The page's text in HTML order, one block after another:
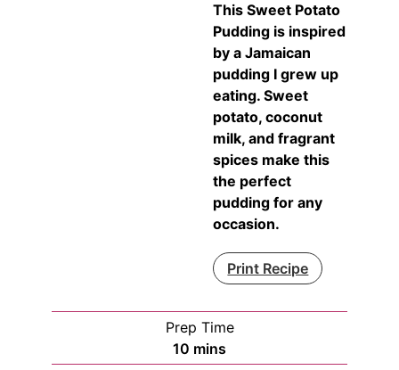
This Sweet Potato
Pudding is inspired
by a Jamaican
pudding I grew up
eating. Sweet
potato, coconut
milk, and fragrant
spices make this
the perfect
pudding for any
occasion.
Print Recipe
Prep Time
10 minutes
mins